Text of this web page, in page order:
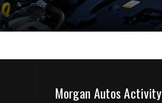
Morgan Autos Activity